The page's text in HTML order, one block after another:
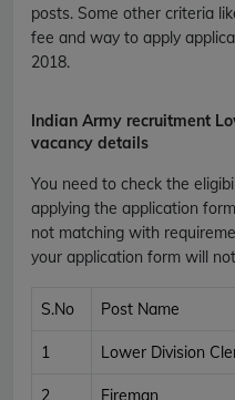
posts. Some other criteria
fee and way to apply
2018.
Indian Army recruitment
vacancy details
You need to check the
applying the application
not matching with
your application form will
S.No Post Name
1 Lower Division
2 Fireman